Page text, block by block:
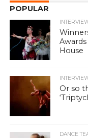
POPULAR
House
Or so
DANCE